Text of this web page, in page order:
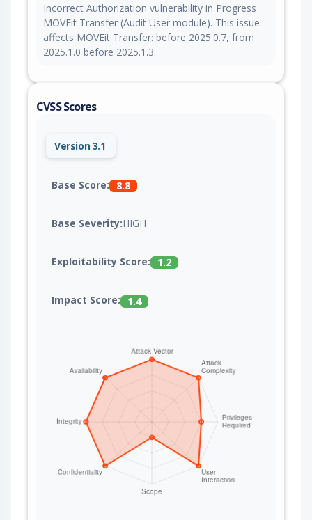
Incorrect Authorization vulnerability in Progress
MOVEit Transfer (Audit User module). This issue
affects MOVEit Transfer: before 2025.0.7, from
2025.1.0 before 2025.1.3.
CVSS Scores
Version 3.1
Base Score: 8.8
Base Severity:HIGH
Exploitability Score: 1.2
Impact Score: 1.4